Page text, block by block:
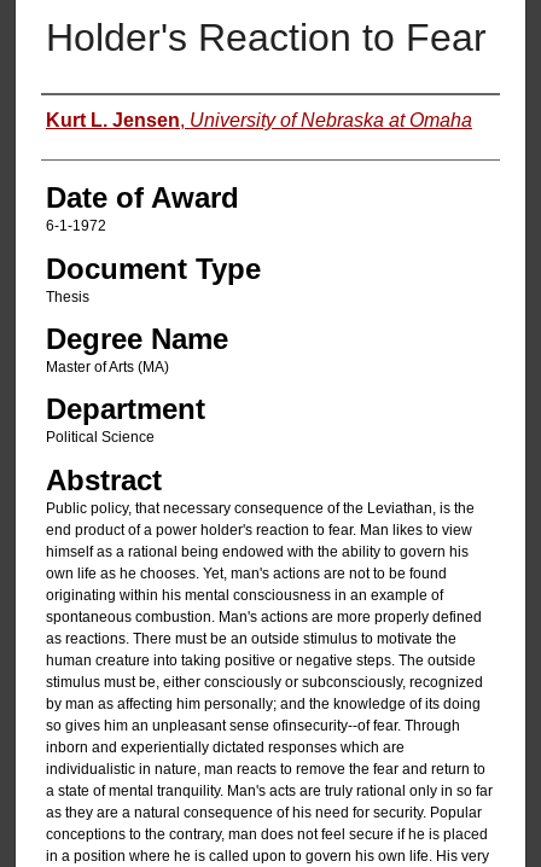
Holder's Reaction to Fear
Author
Kurt L. Jensen, University of Nebraska at Omaha
Date of Award
6-1-1972
Document Type
Thesis
Degree Name
Master of Arts (MA)
Department
Political Science
Abstract
Public policy, that necessary consequence of the Leviathan, is the
end product of a power holder's reaction to fear. Man likes to view
himself as a rational being endowed with the ability to govern his
own life as he chooses. Yet, man's actions are not to be found
originating within his mental consciousness in an example of
spontaneous combustion. Man's actions are more properly defined
as reactions. There must be an outside stimulus to motivate the
human creature into taking positive or negative steps. The outside
stimulus must be, either consciously or subconsciously, recognized
by man as affecting him personally; and the knowledge of its doing
so gives him an unpleasant sense ofinsecurity--of fear. Through
inborn and experientially dictated responses which are
individualistic in nature, man reacts to remove the fear and return to
a state of mental tranquility. Man's acts are truly rational only in so far
as they are a natural consequence of his need for security. Popular
conceptions to the contrary, man does not feel secure if he is placed
in a position where he is called upon to govern his own life. His very